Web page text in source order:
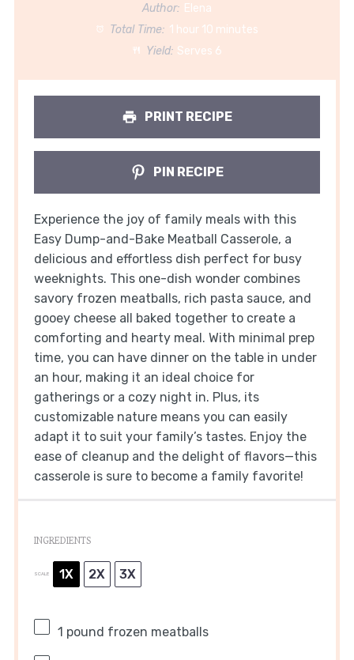
Author: Elena
Total Time: 1 hour 10 minutes
Yield: Serves 6
PRINT RECIPE
PIN RECIPE
Experience the joy of family meals with this
Easy Dump-and-Bake Meatball Casserole, a
delicious and effortless dish perfect for busy
weeknights. This one-dish wonder combines
savory frozen meatballs, rich pasta sauce, and
gooey cheese all baked together to create a
comforting and hearty meal. With minimal prep
time, you can have dinner on the table in under
an hour, making it an ideal choice for
gatherings or a cozy night in. Plus, its
customizable nature means you can easily
adapt it to suit your family’s tastes. Enjoy the
ease of cleanup and the delight of flavors—this
casserole is sure to become a family favorite!
INGREDIENTS
SCALE 1X 2X 3X
1 pound frozen meatballs